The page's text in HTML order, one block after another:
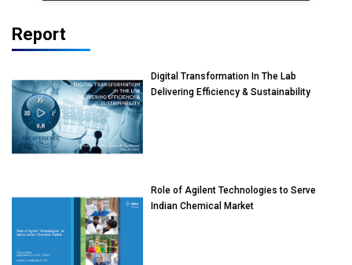
Report
Digital Transformation In The Lab
Delivering Efficiency & Sustainability
Role of Agilent Technologies to Serve
Indian Chemical Market